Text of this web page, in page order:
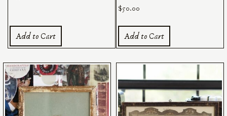
Add to Cart
$50.00
Add to Cart